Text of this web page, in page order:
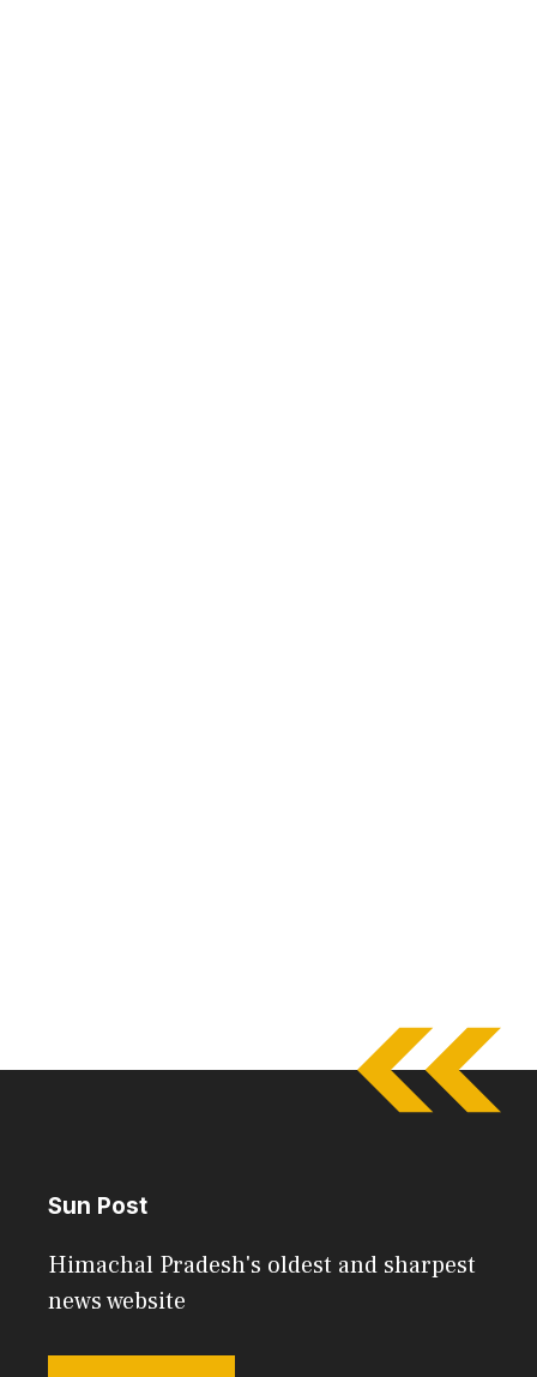
Sun Post
Himachal Pradesh's oldest and sharpest
news website